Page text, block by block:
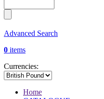
Advanced Search
0 items
Currencies:
Home